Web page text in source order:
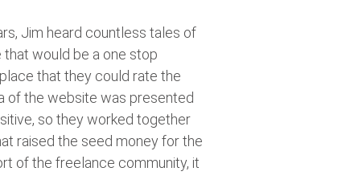
Jim heard countless tales of
would be a one stop
that they could rate the
of the website was presented
so they worked together
raised the seed money for the
of the freelance community, it